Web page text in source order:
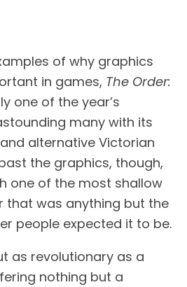
of why graphics
in games, The Order:
one of the year’s
many with its
alternative Victorian
the graphics, though,
one of the most shallow
that was anything but the
people expected it to be.
as revolutionary as a
nothing but a